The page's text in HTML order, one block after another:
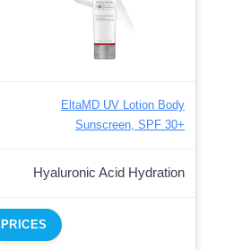
EltaMD UV Lotion Body
Sunscreen, SPF 30+
Hyaluronic Acid Hydration
PRICES